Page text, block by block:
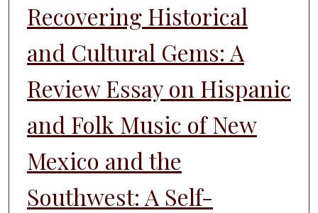
Recovering Historical
and Cultural Gems: A
Review Essay on Hispanic
and Folk Music of New
Mexico and the
Southwest: A Self-